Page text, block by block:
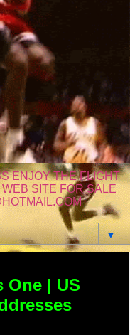
ENJOY THE FLIGHT
SITE FOR SALE
▼
One | US